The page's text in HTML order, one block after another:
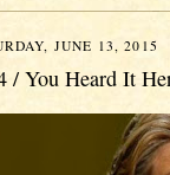
JUNE 13, 2015
/ You Heard It